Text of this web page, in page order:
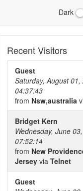
Dark
Recent Visitors
Guest
Saturday, August 01,
04:37:43
from Nsw,australia
Bridget Kern
Wednesday, June
07:52:14
from New
Jersey via Telnet
Guest